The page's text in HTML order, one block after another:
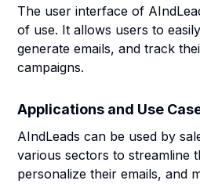
The user interface of
of use. It allows users to
generate emails, and track
campaigns.
Applications and Use
AIndLeads can be used by
various sectors to streamline
personalize their emails, and